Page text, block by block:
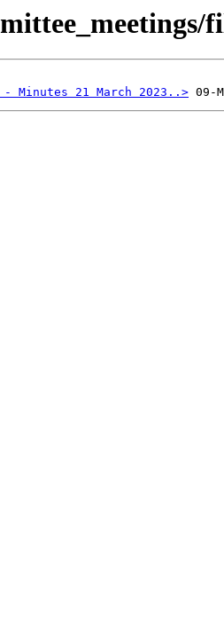
- Minutes 21 March 2023..>